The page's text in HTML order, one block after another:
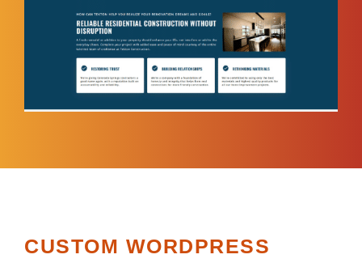
CUSTOM WORDPRESS